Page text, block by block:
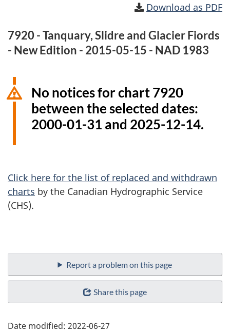
Download as PDF
7920 - Tanquary, Slidre and Glacier Fiords
- New Edition - 2015-05-15 - NAD 1983
No notices for chart 7920
between the selected dates:
2000-01-31 and 2025-12-14.
Click here for the list of replaced and withdrawn
charts by the Canadian Hydrographic Service
(CHS).
Report a problem on this page
Share this page
Date modified: 2022-06-27